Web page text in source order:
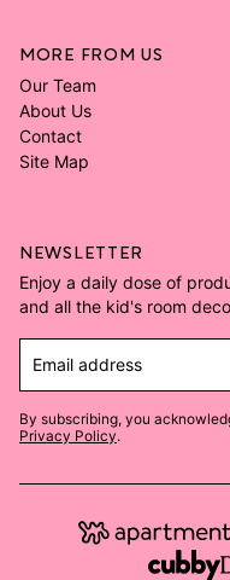
MORE FROM US
Our Team
About Us
Contact
Site Map
NEWSLETTER
Enjoy a daily dose of
and all the kid's room
Email address
By subscribing, you
Privacy Policy.